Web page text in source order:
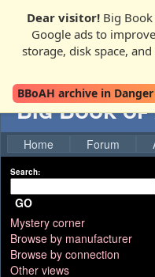
Dear visitor! Big
Google ads to
storage, disk space,
BBoAH archive in Danger
Big Book of
Home Forum
Search:
GO
Mystery corner
Browse by manufacturer
Browse by connection
Other views